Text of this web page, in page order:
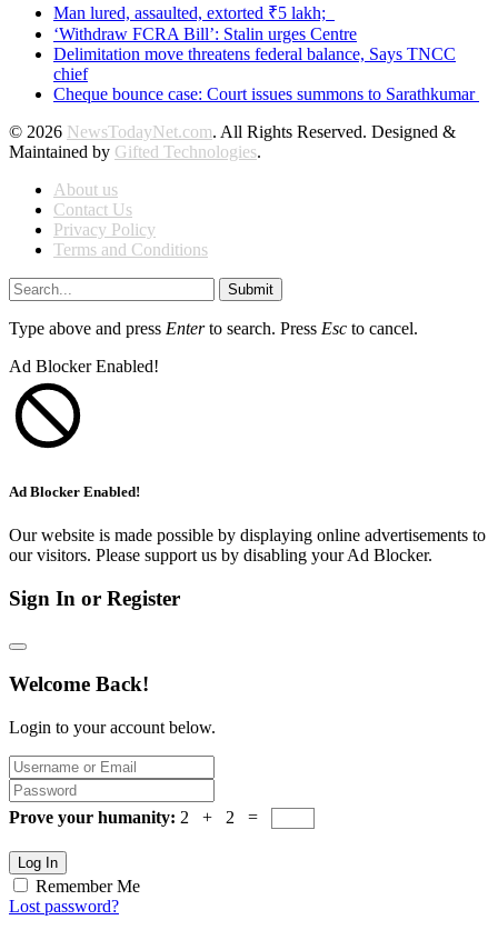
Man lured, assaulted, extorted ₹5 lakh;
‘Withdraw FCRA Bill’: Stalin urges Centre
Delimitation move threatens federal balance, Says TNCC
chief
Cheque bounce case: Court issues summons to Sarathkumar
© 2026 NewsTodayNet.com. All Rights Reserved. Designed &
Maintained by Gifted Technologies.
About us
Contact Us
Privacy Policy
Terms and Conditions
Submit
Type above and press Enterto search. Press Esc to cancel.
Ad Blocker Enabled!
Ad Blocker Enabled!
Our website is made possible by displaying online advertisements to
our visitors. Please support us by disabling your Ad Blocker.
Sign In or Register
Welcome Back!
Login to your account below.
Prove your humanity: 2 + 2 =
Log In
Remember Me
Lost password?